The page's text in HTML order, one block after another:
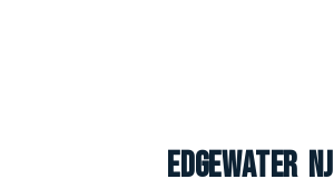
Edgewater NJ